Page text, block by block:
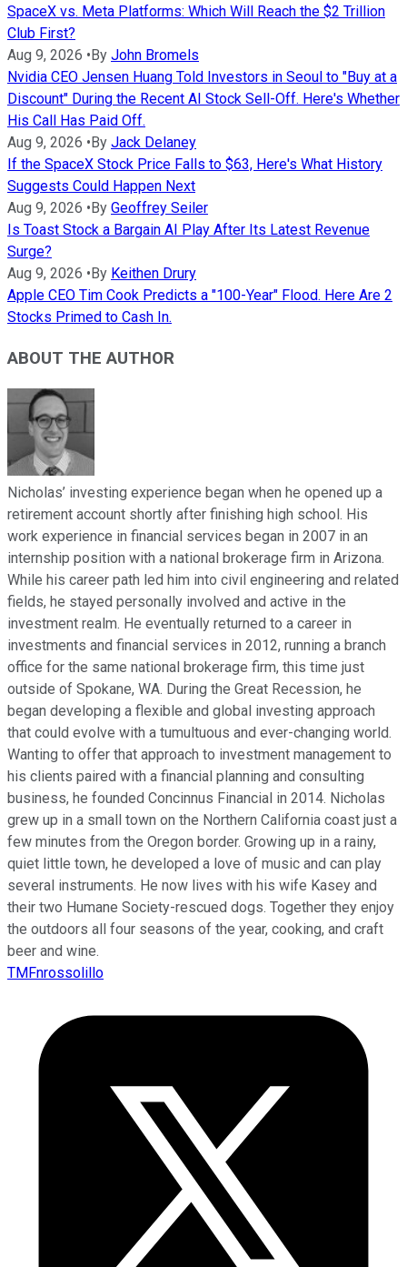
SpaceX vs. Meta Platforms: Which Will Reach the $2 Trillion
Club First?
Aug 9, 2026 • By John Bromels
Nvidia CEO Jensen Huang Told Investors in Seoul to "Buy at a
Discount" During the Recent AI Stock Sell-Off. Here's Whether
His Call Has Paid Off.
Aug 9, 2026 • By Jack Delaney
If the SpaceX Stock Price Falls to $63, Here's What History
Suggests Could Happen Next
Aug 9, 2026 • By Geoffrey Seiler
Is Toast Stock a Bargain AI Play After Its Latest Revenue
Surge?
Aug 9, 2026 • By Keithen Drury
Apple CEO Tim Cook Predicts a "100-Year" Flood. Here Are 2
Stocks Primed to Cash In.
ABOUT THE AUTHOR
Nicholas’ investing experience began when he opened up a
retirement account shortly after finishing high school. His
work experience in financial services began in 2007 in an
internship position with a national brokerage firm in Arizona.
While his career path led him into civil engineering and related
fields, he stayed personally involved and active in the
investment realm. He eventually returned to a career in
investments and financial services in 2012, running a branch
office for the same national brokerage firm, this time just
outside of Spokane, WA. During the Great Recession, he
began developing a flexible and global investing approach
that could evolve with a tumultuous and ever-changing world.
Wanting to offer that approach to investment management to
his clients paired with a financial planning and consulting
business, he founded Concinnus Financial in 2014. Nicholas
grew up in a small town on the Northern California coast just a
few minutes from the Oregon border. Growing up in a rainy,
quiet little town, he developed a love of music and can play
several instruments. He now lives with his wife Kasey and
their two Humane Society-rescued dogs. Together they enjoy
the outdoors all four seasons of the year, cooking, and craft
beer and wine.
TMFnrossolillo